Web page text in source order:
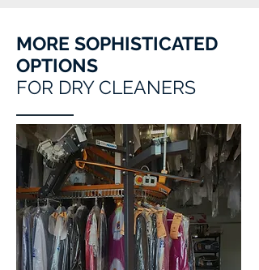
MORE SOPHISTICATED
OPTIONS
FOR DRY CLEANERS